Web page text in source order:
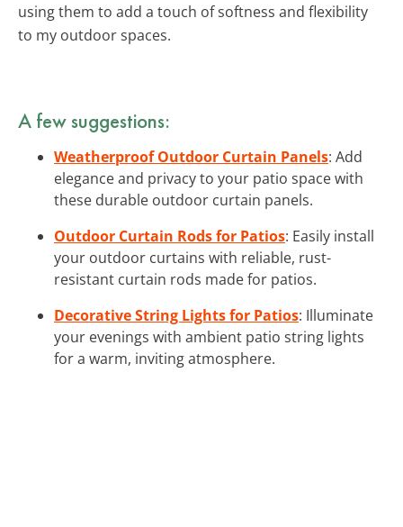
using them to add a touch of softness and flexibility
to my outdoor spaces.
A few suggestions:
Weatherproof Outdoor Curtain Panels: Add
elegance and privacy to your patio space with
these durable outdoor curtain panels.
Outdoor Curtain Rods for Patios: Easily install
your outdoor curtains with reliable, rust-
resistant curtain rods made for patios.
Decorative String Lights for Patios: Illuminate
your evenings with ambient patio string lights
for a warm, inviting atmosphere.